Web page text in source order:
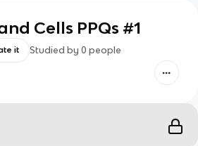
Cells PPQs #1
it Studied by 0 people